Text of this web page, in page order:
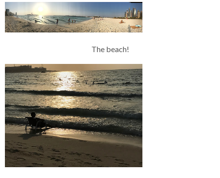
The beach!